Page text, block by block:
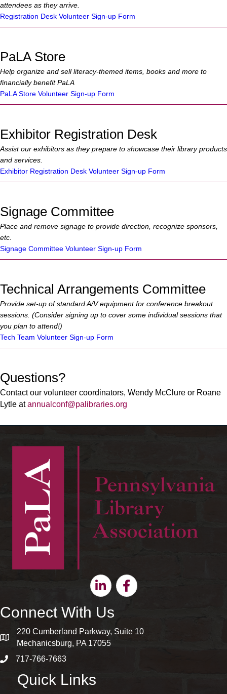
attendees as they arrive.
Registration Desk Volunteer Sign-up Form
PaLA Store
Help organize and sell literacy-themed items, books and more to
financially benefit PaLA
PaLA Store Volunteer Sign-up Form
Exhibitor Registration Desk
Assist our exhibitors as they prepare to showcase their library products
and services.
Exhibitor Registration Desk Volunteer Sign-up Form
Signage Committee
Place and remove signage to provide direction, recognize sponsors,
etc.
Signage Committee Volunteer Sign-up Form
Technical Arrangements Committee
Provide set-up of standard A/V equipment for conference breakout
sessions. (Consider signing up to cover some individual sessions that
you plan to attend!)
Tech Team Volunteer Sign-up Form
Questions?
Contact our volunteer coordinators, Wendy McClure or Roane
Lytle atannualconf@palibraries.org
LinkedinFacebook
Connect With Us
map and address
220 Cumberland Parkway, Suite 10
Mechanicsburg, PA 17055
phone number
717-766-7663
Quick Links